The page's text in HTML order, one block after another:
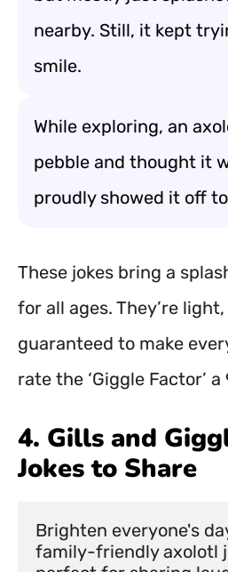
nearby. Still, it kept
smile.
While exploring, an
pebble and thought it
proudly showed it off
These jokes bring a
for all ages. They’re
guaranteed to make
rate the ‘Giggle Factor’
4. Gills and
Jokes to Share
Brighten everyone's
family-friendly axolotl